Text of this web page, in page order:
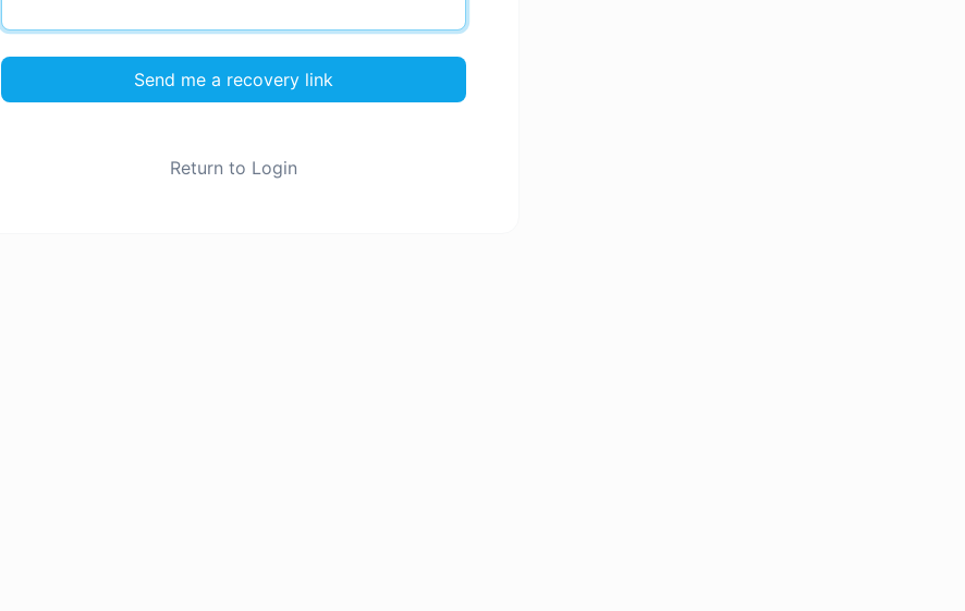
Send me a recovery link
Return to Login